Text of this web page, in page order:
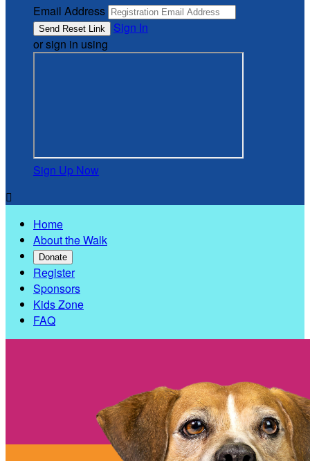
Email Address
Sign In
or sign in using
Sign Up Now

Home
About the Walk
Donate
Register
Sponsors
Kids Zone
FAQ